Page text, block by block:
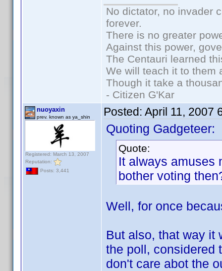
No dictator, no invader
forever.
There is no greater
Against this power,
The Centauri learned
We will teach it to them
Though it take a
- Citizen G'Kar
nuoyaxin
prev. known as ya_shin
Registered: March 13, 2007
Reputation:
Posts: 3,441
Posted: April 11, 2007
Quoting Gadgeteer:
Quote:
It always amuses
bother voting
Well, for once
But also, that way it
the poll, considered
don't care abot the